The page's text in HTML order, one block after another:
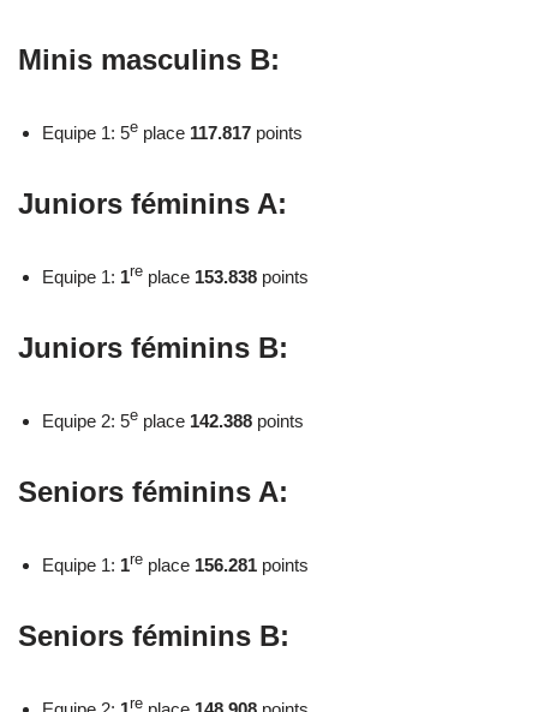
Minis masculins B:
Equipe 1: 5e place 117.817 points
Juniors féminins A:
Equipe 1: 1re place 153.838 points
Juniors féminins B:
Equipe 2: 5e place 142.388 points
Seniors féminins A:
Equipe 1: 1re place 156.281 points
Seniors féminins B:
re